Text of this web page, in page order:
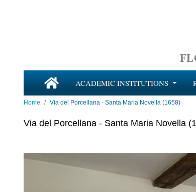
ACADEMIC INSTITUTIONS
Home Via del Porcellana - Santa Maria Novella (1658)
Via del Porcellana - Santa Maria Novella